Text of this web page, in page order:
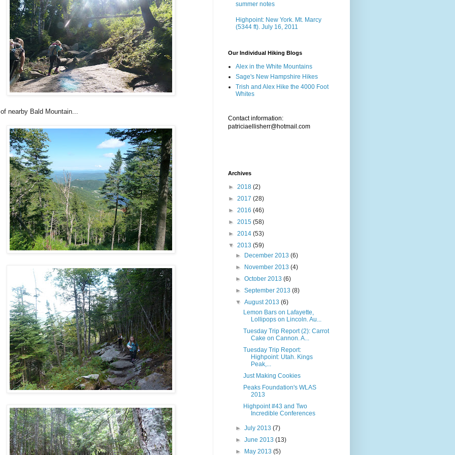
nearby Bald Mountain...
summer notes
Highpoint: New York. Mt. Marcy
(5344 ft). July 16, 2011
Our Individual Hiking Blogs
Alex in the White Mountains
Sage's New Hampshire Hikes
Trish and Alex Hike the 4000 Foot
Whites
Contact information:
patriciaellisherr@hotmail.com
Archives
► 2018 (2)
► 2017 (28)
► 2016 (46)
► 2015 (58)
► 2014 (53)
▼ 2013 (59)
►
December 2013(6)
►
November 2013(4)
►October 2013(6)
►September 2013(8)
▼August 2013(6)
Lemon Bars on Lafayette,
Lollipops on Lincoln. Au...
Tuesday Trip Report (2): Carrot
Cake on Cannon. A...
Tuesday Trip Report:
Highpoint: Utah. Kings
Peak,...
Just Making Cookies
Peaks Foundation's WLAS
2013
Highpoint #43 and Two
Incredible Conferences
►July 2013(7)
►June 2013(13)
►
May 2013(5)